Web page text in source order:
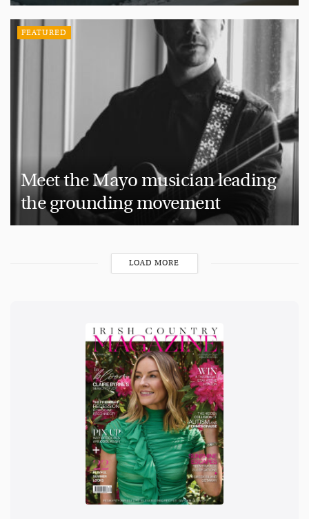
FEATURED
Meet the Mayo musician leading
the grounding movement
LOAD MORE